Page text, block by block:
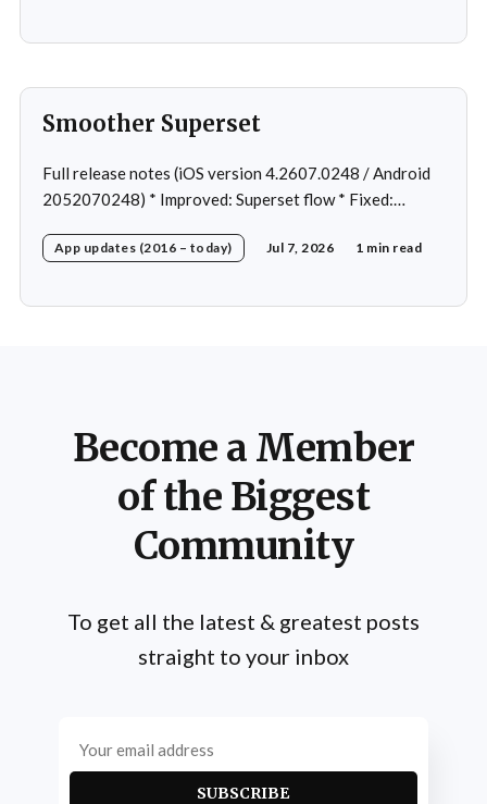
Smoother Superset
Full release notes (iOS version 4.2607.0248 / Android
2052070248) * Improved: Superset flow * Fixed:
in rare case * Fixed: 1 crash in rare cases
App updates (2016 – today) Jul 7, 2026 1 min read
Become a Member
of the Biggest
Community
To get all the latest & greatest posts
straight to your inbox
SUBSCRIBE